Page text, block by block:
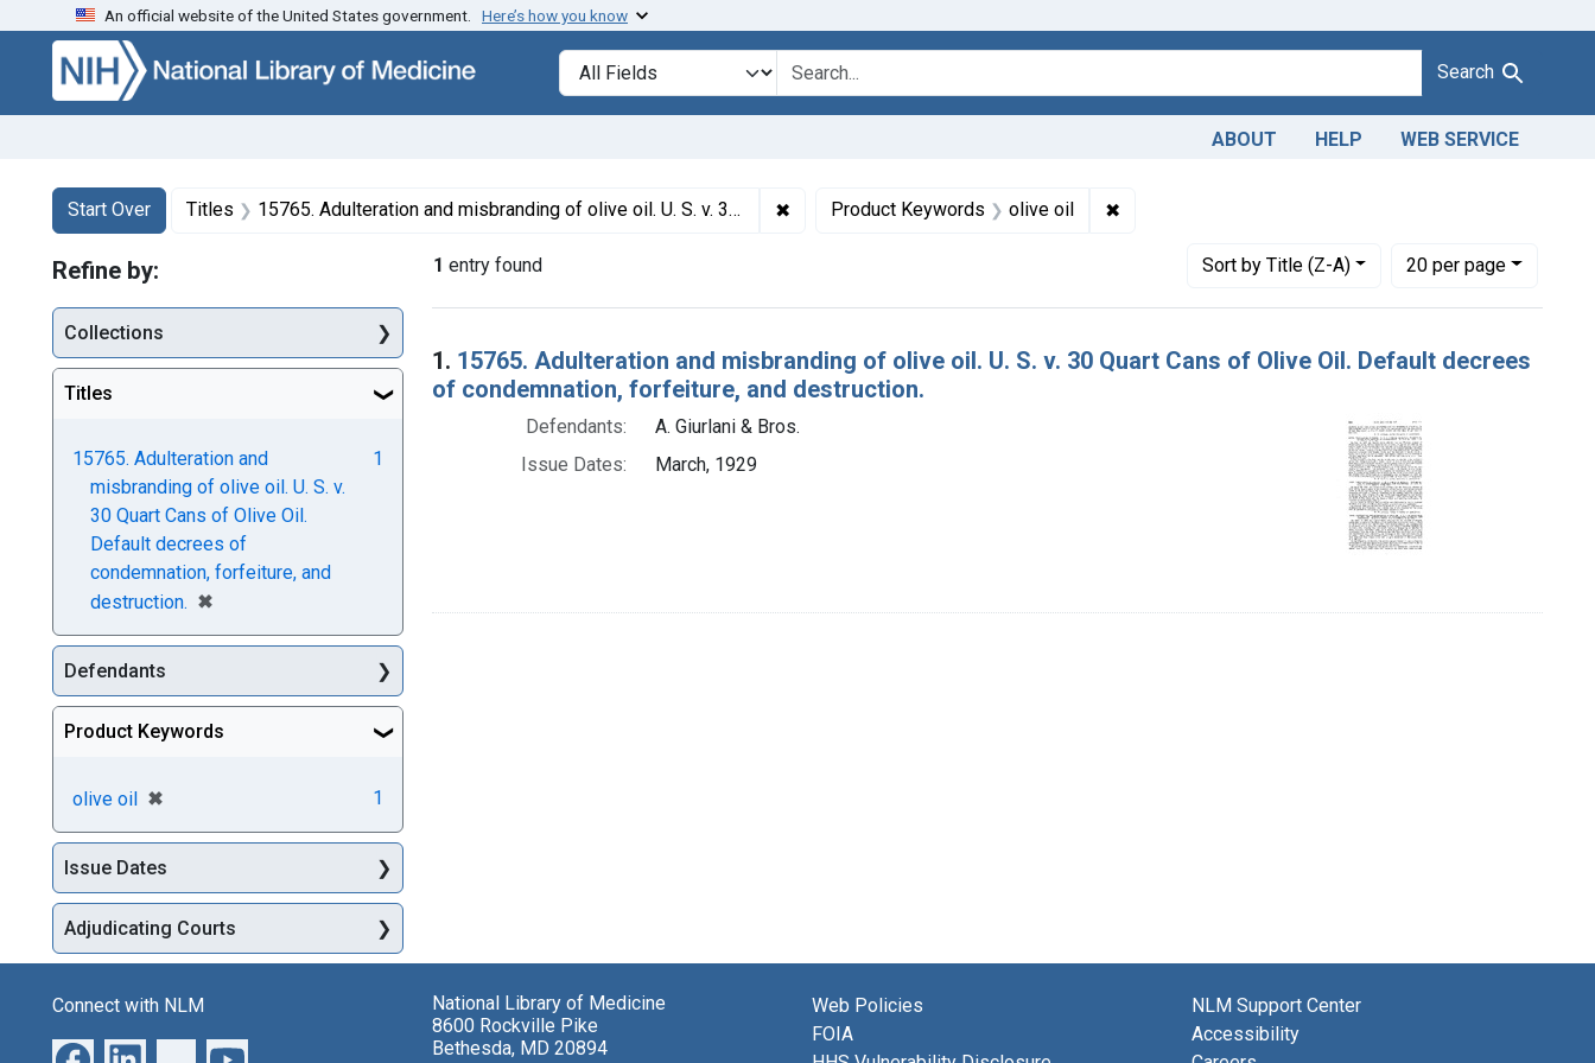
Skip to search Skip to main content Skip to first result
An official website of the United States government. Here’s how you know
Search in
search for Search
ABOUT HELP WEB SERVICE
Search
Search Constraints
Start Over
You searched for:Titles 15765. Adulteration and misbranding of olive oil. U. S. v. 30 Quart Cans of Olive Oil. Default decrees of condemnation, forfeiture, and destruction. ✖ Remove constraint Titles: 15765. Adulteration and misbranding of olive oil. U. S. v. 30 Quart
Product Keywords olive oil ✖
1 entry found Sortby Title (Z-A)
Number of results to display per page
20per page
per page
Search Results
1. 15765. Adulteration and misbranding of olive oil. U. S. v. 30 Quart Cans of Olive Oil. Default decrees
of condemnation, forfeiture, and destruction.
Defendants:
A. Giurlani & Bros.
Issue Dates:
March, 1929
Refine by:
Collections
Titles
15765. Adulteration and
misbranding of olive oil. U. S. v.
30 Quart Cans of Olive Oil.
Default decrees of
condemnation, forfeiture, and
destruction. ✖
[remove]
1
Defendants
Product Keywords
olive oil ✖
[remove] 1
Issue Dates
Adjudicating Courts
Connect with NLM
National Library of Medicine
8600 Rockville Pike
Bethesda, MD 20894
Web Policies
FOIA
NLM Support Center
Accessibility